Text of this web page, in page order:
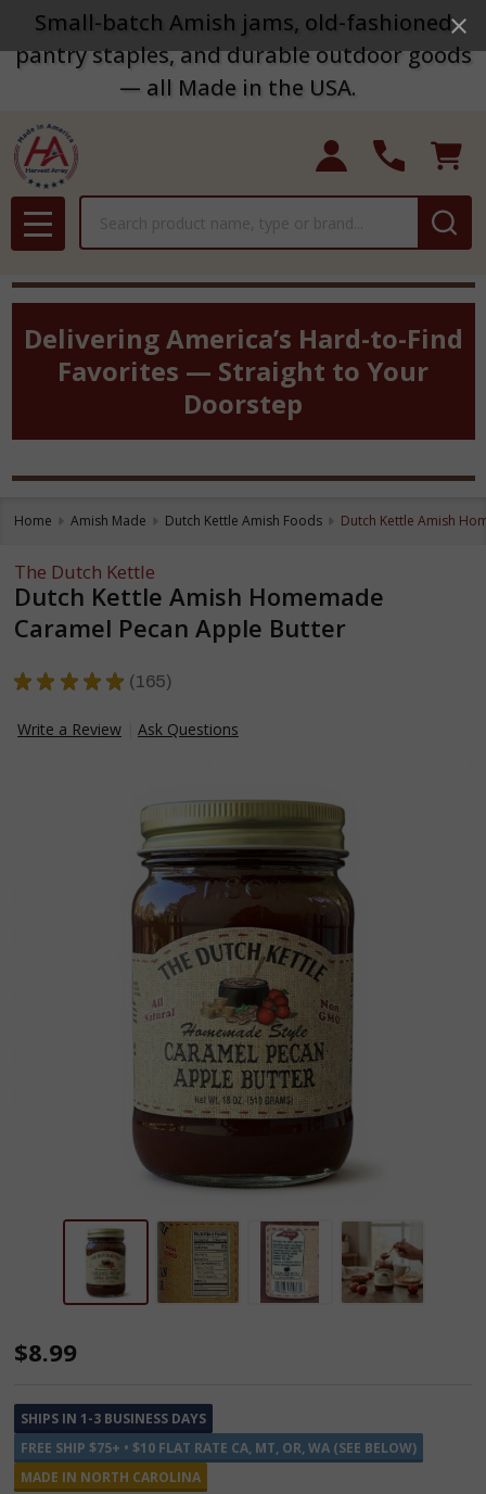
Small-batch Amish jams, old-fashioned
pantry staples, and durable outdoor goods
— all Made in the USA.
MENU
Delivering America’s Hard-to-Find
Favorites — Straight to Your
Doorstep
Home Amish Made Dutch Kettle Amish Foods Dutch Kettle Amish
The Dutch Kettle
Dutch Kettle Amish Homemade
Caramel Pecan Apple Butter
★ ★ ★ ★ ★ 165
165
Write a Review
Ask Questions
Dutch
Amish
Homemade
Caramel
$8.99
SHIPS IN 1-3 BUSINESS DAYS
FREE SHIP $75+ • $10 FLAT RATE CA, MT, OR, WA (SEE BELOW)
MADE IN NORTH CAROLINA